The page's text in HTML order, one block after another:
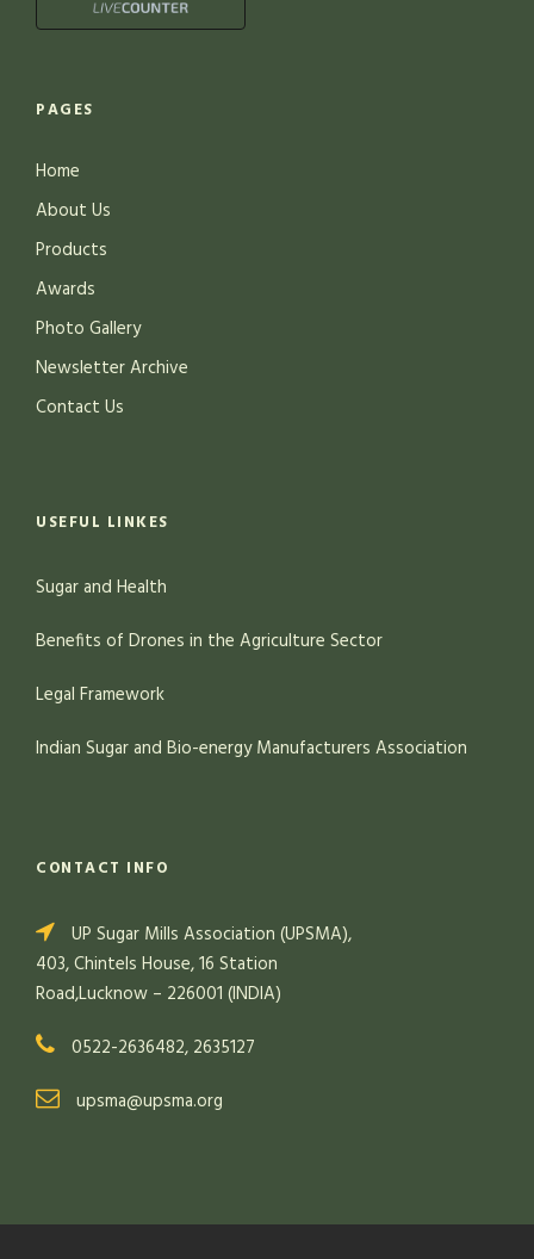
PAGES
Home
About Us
Products
Awards
Photo Gallery
Newsletter Archive
Contact Us
USEFUL LINKES
Sugar and Health
Benefits of Drones in the Agriculture Sector
Legal Framework
Indian Sugar and Bio-energy Manufacturers Association
CONTACT INFO
UP Sugar Mills Association (UPSMA),
403, Chintels House, 16 Station
Road,Lucknow – 226001 (INDIA)
0522-2636482, 2635127
upsma@upsma.org